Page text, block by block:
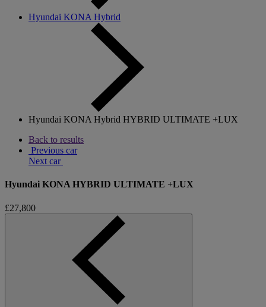
Hyundai KONA Hybrid
Hyundai KONA Hybrid HYBRID ULTIMATE +LUX
Back to results
Previous car
Next car
Hyundai KONA HYBRID ULTIMATE +LUX
£27,800